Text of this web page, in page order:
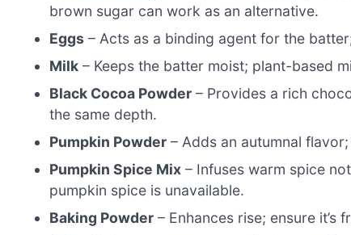
brown sugar can work as an alternative.
Eggs – Acts as a binding agent for the
Milk – Keeps the batter moist; plant-based
Black Cocoa Powder – Provides a rich
the same depth.
Pumpkin Powder – Adds an autumnal
Pumpkin Spice Mix – Infuses warm spice
pumpkin spice is unavailable.
Baking Powder – Enhances rise; ensure it’s